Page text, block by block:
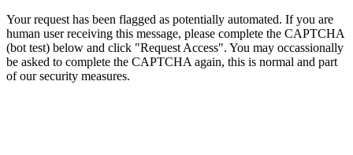
Your request has been flagged as potentially automated. If you are
human user receiving this message, please complete the CAPTCHA
(bot test) below and click "Request Access". You may occassionally
be asked to complete the CAPTCHA again, this is normal and part
of our security measures.